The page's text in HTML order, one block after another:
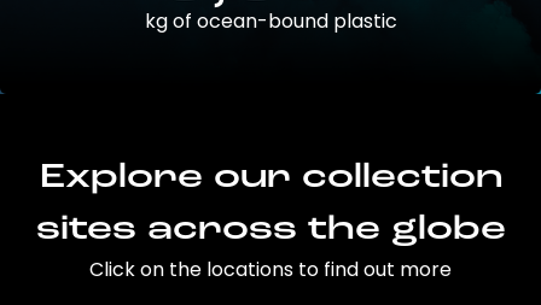
kg of ocean-bound plastic
Explore our collection
sites across the globe
Click on the locations to find out more